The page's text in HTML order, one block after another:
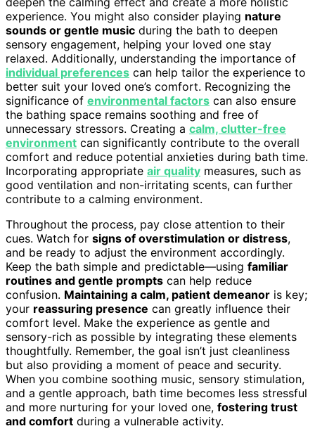
experience. You might also consider playing nature
sounds or gentle music during the bath to deepen
sensory engagement, helping your loved one stay
relaxed. Additionally, understanding the importance of
individual preferences can help tailor the experience to
better suit your loved one’s comfort. Recognizing the
significance of environmental factors can also ensure
the bathing space remains soothing and free of
unnecessary stressors. Creating a calm, clutter-free
environment can significantly contribute to the overall
comfort and reduce potential anxieties during bath time.
Incorporating appropriate air quality measures, such as
good ventilation and non-irritating scents, can further
contribute to a calming environment.
Throughout the process, pay close attention to their
cues. Watch for signs of overstimulation or distress,
and be ready to adjust the environment accordingly.
Keep the bath simple and predictable—using familiar
routines and gentle prompts can help reduce
confusion. Maintaining a calm, patient demeanor is key;
your reassuring presence can greatly influence their
comfort level. Make the experience as gentle and
sensory-rich as possible by integrating these elements
thoughtfully. Remember, the goal isn’t just cleanliness
but also providing a moment of peace and security.
When you combine soothing music, sensory stimulation,
and a gentle approach, bath time becomes less stressful
and more nurturing for your loved one, fostering trust
and comfort during a vulnerable activity.